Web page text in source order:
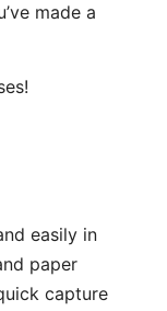
made a
easily in
paper
capture